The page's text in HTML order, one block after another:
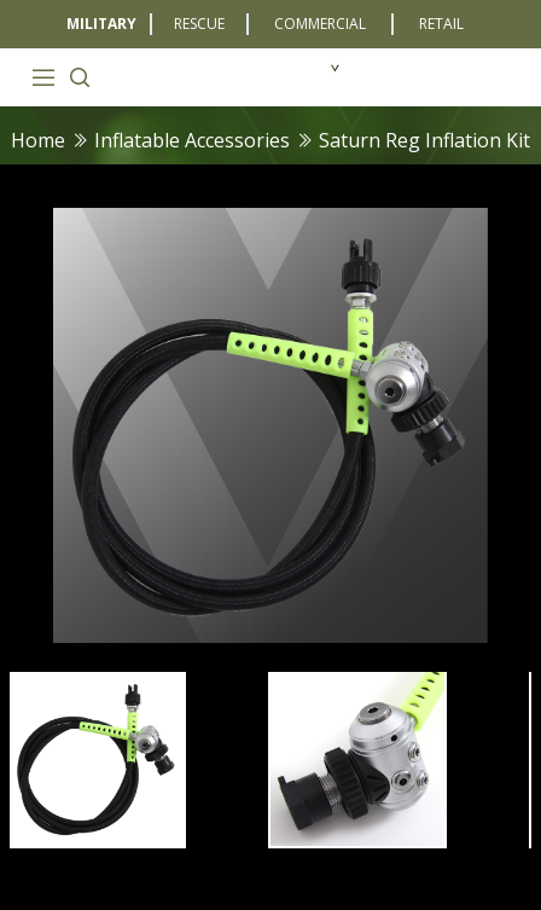
MILITARY RESCUE COMMERCIAL RETAIL
Home Inflatable Accessories Saturn Reg Inflation Kit
SYSTEM-06SATURN-REG-INFLATION-SYSTEM-01SATURN-REG-